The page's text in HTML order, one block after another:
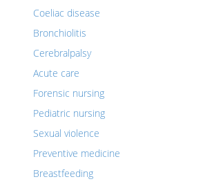
Coeliac disease
Bronchiolitis
Cerebralpalsy
Acute care
Forensic nursing
Pediatric nursing
Sexual violence
Preventive medicine
Breastfeeding